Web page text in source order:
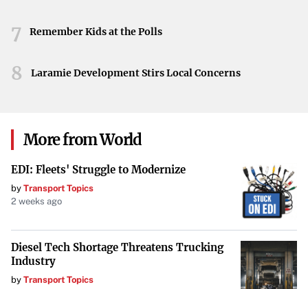
7
Remember Kids at the Polls
8 Laramie Development Stirs Local Concerns
More from World
EDI: Fleets' Struggle to Modernize
by Transport Topics
2 weeks ago
Diesel Tech Shortage Threatens Trucking
Industry
by Transport Topics